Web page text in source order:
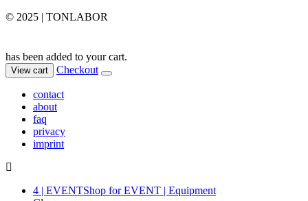
© 2025 | TONLABOR
has been added to your cart.
View cart Checkout
contact
about
faq
privacy
imprint
4 | EVENTShop for EVENT | Equipment